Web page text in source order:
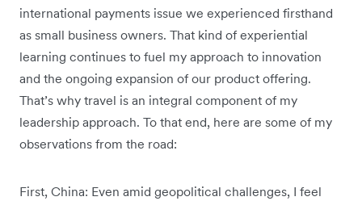
international payments issue we experienced firsthand
as small business owners. That kind of experiential
learning continues to fuel my approach to innovation
and the ongoing expansion of our product offering.
That’s why travel is an integral component of my
leadership approach. To that end, here are some of my
observations from the road:
First, China: Even amid geopolitical challenges, I feel